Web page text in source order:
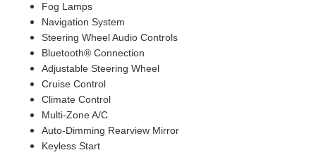
Fog Lamps
Navigation System
Steering Wheel Audio Controls
Bluetooth® Connection
Adjustable Steering Wheel
Cruise Control
Climate Control
Multi-Zone A/C
Auto-Dimming Rearview Mirror
Keyless Start